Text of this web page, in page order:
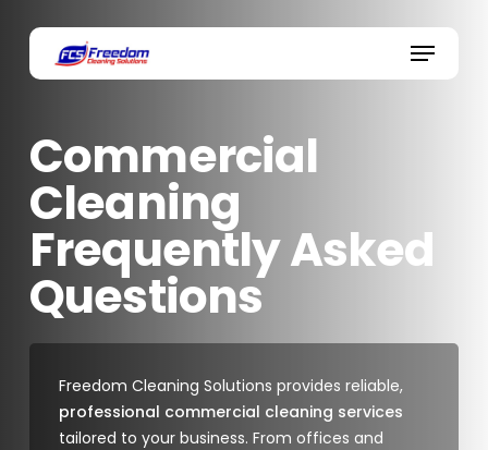
main
Menu
Commercial
Cleaning
Frequently Asked
Questions
Freedom Cleaning Solutions provides reliable,
professional commercial cleaning services
tailored to your business. From offices and